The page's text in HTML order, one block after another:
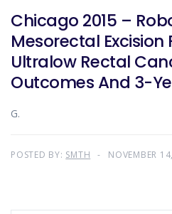
Chicago 2015 –
Mesorectal Excision
Ultralow Rectal
Outcomes And 3-
G.
POSTED BY: SMTH NOVEMBER